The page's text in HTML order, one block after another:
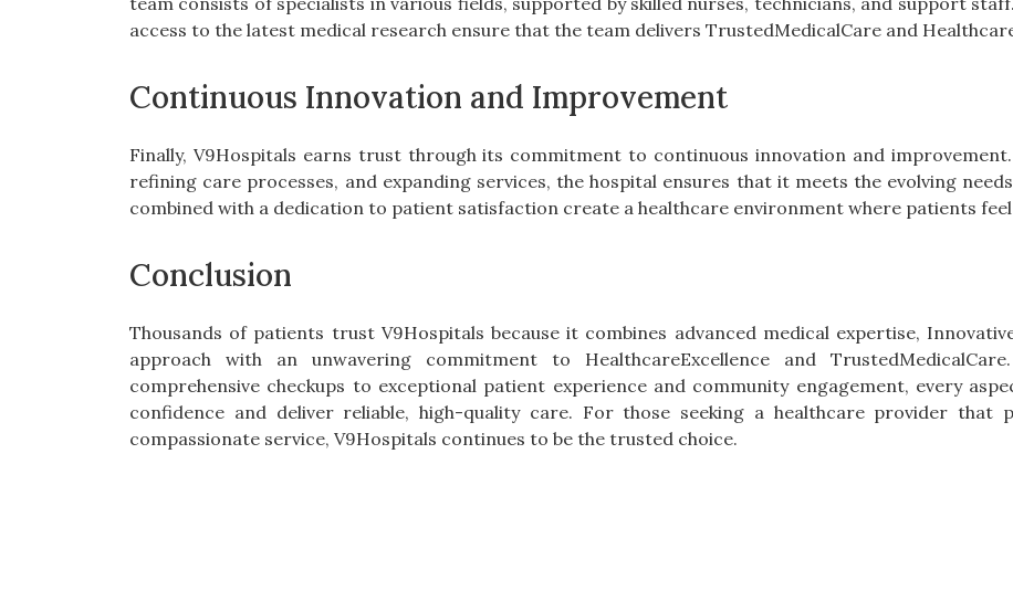
access to the latest medical research ensure that the team delivers TrustedMedicalCare and
Continuous Innovation and Improvement
Finally, V9Hospitals earns trust through its commitment to continuous innovation and
refining care processes, and expanding services, the hospital ensures that it meets the evolving
combined with a dedication to patient satisfaction create a healthcare environment where patients
Conclusion
Thousands of patients trust V9Hospitals because it combines advanced medical expertise,
approach with an unwavering commitment to HealthcareExcellence and
comprehensive checkups to exceptional patient experience and community engagement, every
confidence and deliver reliable, high-quality care. For those seeking a healthcare provider that
compassionate service, V9Hospitals continues to be the trusted choice.